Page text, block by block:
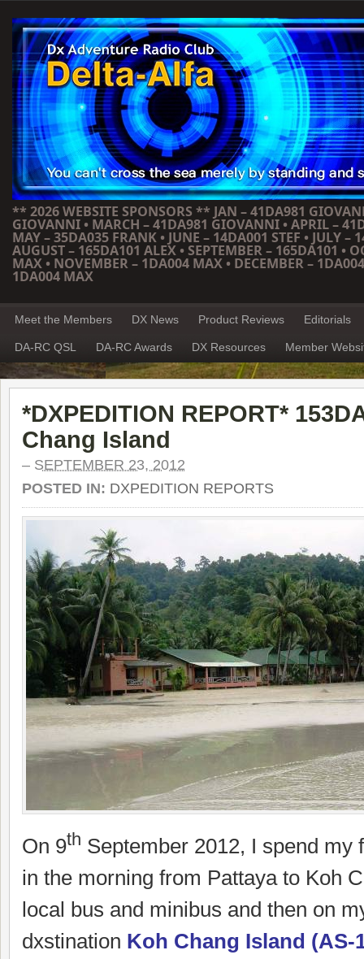
** 2026 WEBSITE SPONSORS ** JAN – 41DA981
GIOVANNI • MARCH – 41DA981 GIOVANNI • APRIL –
MAY – 35DA035 FRANK • JUNE – 14DA001 STEF • JULY –
AUGUST – 165DA101 ALEX • SEPTEMBER – 165DA101 •
MAX • NOVEMBER – 1DA004 MAX • DECEMBER –
1DA004 MAX
Meet the Members DX News Product Reviews Editorials
DA-RC QSL DA-RC Awards DX Resources Member
*DXPEDITION REPORT*
Chang Island
– SEPTEMBER 23, 2012
POSTED IN: DXPEDITION REPORTS
On 9th September 2012, I spend my
in the morning from Pattaya to Koh
local bus and minibus and then on
dxstination Koh Chang Island (AS-